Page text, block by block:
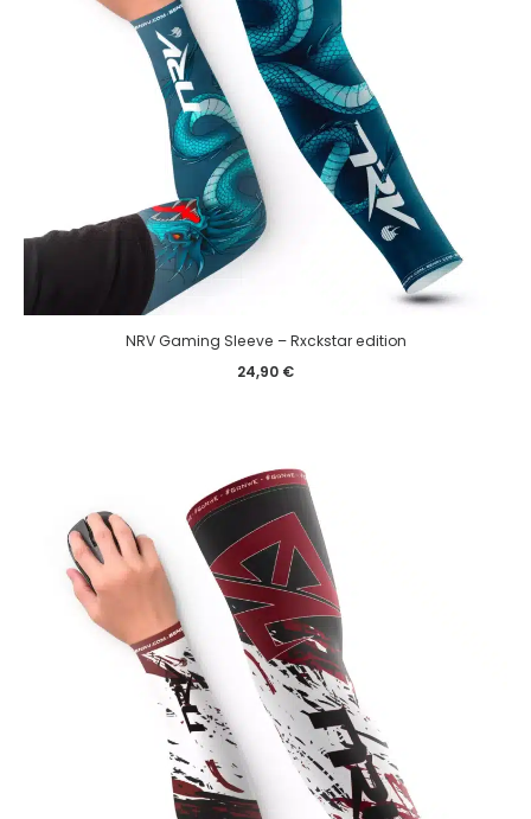
NRV Gaming Sleeve – Rxckstar edition
24,90 €